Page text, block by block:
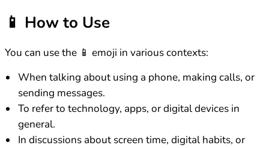
📱 How to Use
You can use the 📱 emoji in various contexts:
When talking about using a phone, making calls, or
sending messages.
To refer to technology, apps, or digital devices in
general.
In discussions about screen time, digital habits, or